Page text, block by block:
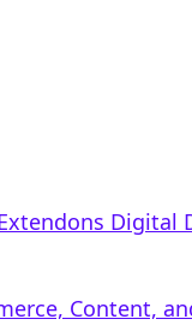
Digital
Content,